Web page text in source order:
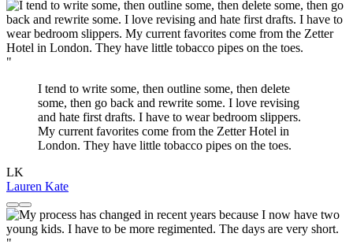
"
I tend to write some, then outline some, then delete
some, then go back and rewrite some. I love revising
and hate first drafts. I have to wear bedroom slippers.
My current favorites come from the Zetter Hotel in
London. They have little tobacco pipes on the toes.
LK
Lauren Kate
"